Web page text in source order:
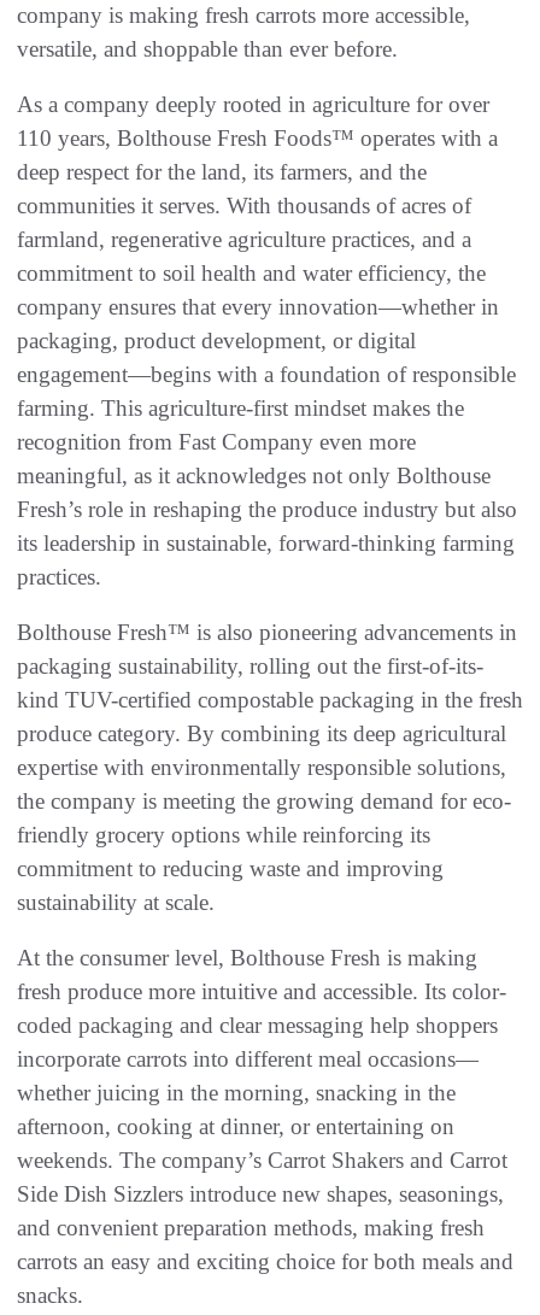
company is making fresh carrots more accessible,
versatile, and shoppable than ever before.
As a company deeply rooted in agriculture for over
110 years, Bolthouse Fresh Foods™ operates with a
deep respect for the land, its farmers, and the
communities it serves. With thousands of acres of
farmland, regenerative agriculture practices, and a
commitment to soil health and water efficiency, the
company ensures that every innovation—whether in
packaging, product development, or digital
engagement—begins with a foundation of responsible
farming. This agriculture-first mindset makes the
recognition from Fast Company even more
meaningful, as it acknowledges not only Bolthouse
Fresh’s role in reshaping the produce industry but also
its leadership in sustainable, forward-thinking farming
practices.
Bolthouse Fresh™ is also pioneering advancements in
packaging sustainability, rolling out the first-of-its-
kind TUV-certified compostable packaging in the fresh
produce category. By combining its deep agricultural
expertise with environmentally responsible solutions,
the company is meeting the growing demand for eco-
friendly grocery options while reinforcing its
commitment to reducing waste and improving
sustainability at scale.
At the consumer level, Bolthouse Fresh is making
fresh produce more intuitive and accessible. Its color-
coded packaging and clear messaging help shoppers
incorporate carrots into different meal occasions—
whether juicing in the morning, snacking in the
afternoon, cooking at dinner, or entertaining on
weekends. The company’s Carrot Shakers and Carrot
Side Dish Sizzlers introduce new shapes, seasonings,
and convenient preparation methods, making fresh
carrots an easy and exciting choice for both meals and
snacks.